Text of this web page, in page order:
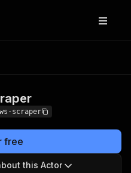
scraper
free
this Actor